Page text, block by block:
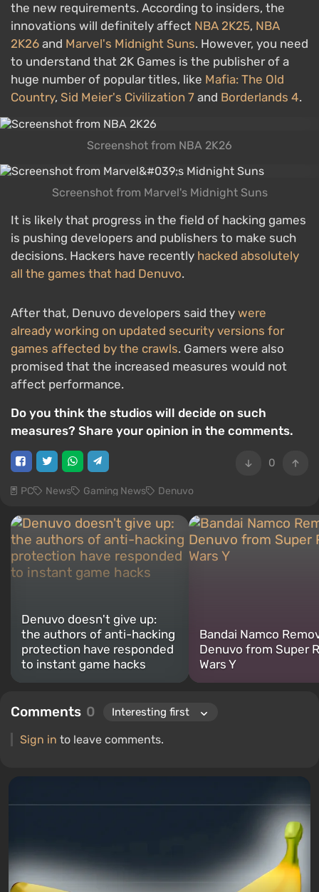
the new requirements. According to insiders, the
innovations will definitely affect NBA 2K25, NBA
2K26 and Marvel's Midnight Suns. However, you need
to understand that 2K Games is the publisher of a
huge number of popular titles, like Mafia: The Old
Country, Sid Meier's Civilization 7 and Borderlands 4.
Screenshot from NBA 2K26
Screenshot from Marvel's Midnight Suns
It is likely that progress in the field of hacking games
is pushing developers and publishers to make such
decisions. Hackers have recently hacked absolutely
all the games that had Denuvo.
After that, Denuvo developers said they were
already working on updated security versions for
games affected by the crawls. Gamers were also
promised that the increased measures would not
affect performance.
Do you think the studios will decide on such
measures? Share your opinion in the comments.
0
PC News Gaming News Denuvo
Denuvo doesn't give up:
the authors of anti-hacking
protection have responded
to instant game hacks
Bandai Namco
Denuvo from Super
Wars Y
Comments 0
Sign in to leave comments.